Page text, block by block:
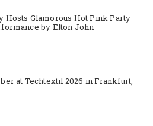
Hosts Glamorous Hot Pink Party
by Elton John
at Techtextil 2026 in Frankfurt,